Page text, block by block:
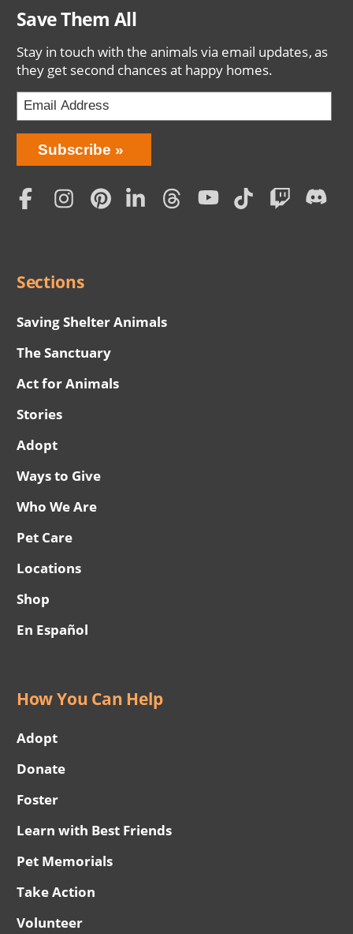
Save Them All
Stay in touch with the animals via email updates, as
they get second chances at happy homes.
Bring
Love
Home
Subscription
Subscribe
Social
Sections
Saving Shelter Animals
The Sanctuary
Act for Animals
Stories
Adopt
Ways to Give
Who We Are
Pet Care
Locations
Shop
En Español
How You Can Help
Adopt
Donate
Foster
Learn with Best Friends
Pet Memorials
Take Action
Volunteer